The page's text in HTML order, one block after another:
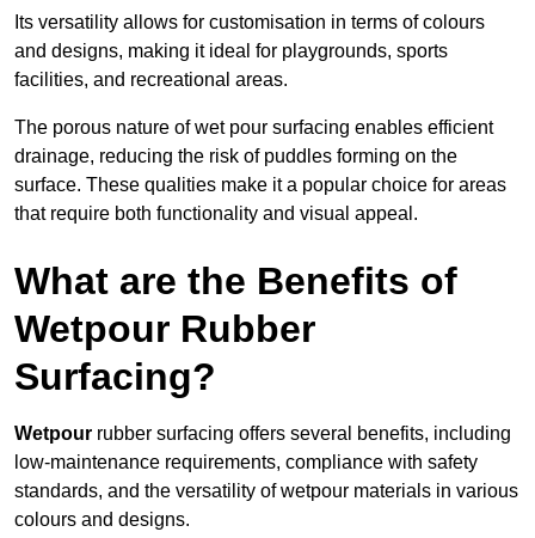
Its versatility allows for customisation in terms of colours
and designs, making it ideal for playgrounds, sports
facilities, and recreational areas.
The porous nature of wet pour surfacing enables efficient
drainage, reducing the risk of puddles forming on the
surface. These qualities make it a popular choice for areas
that require both functionality and visual appeal.
What are the Benefits of
Wetpour Rubber
Surfacing?
Wetpour rubber surfacing offers several benefits, including
low-maintenance requirements, compliance with safety
standards, and the versatility of wetpour materials in various
colours and designs.